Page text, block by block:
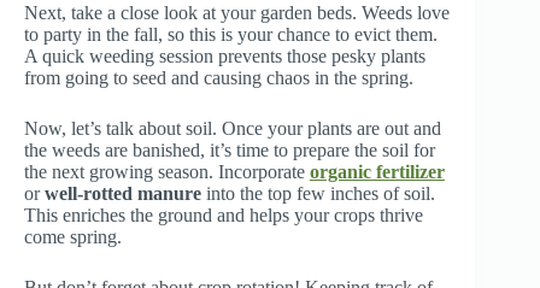
Next, take a close look at your garden beds. Weeds love
to party in the fall, so this is your chance to evict them.
A quick weeding session prevents those pesky plants
from going to seed and causing chaos in the spring.
Now, let’s talk about soil. Once your plants are out and
the weeds are banished, it’s time to prepare the soil for
the next growing season. Incorporate organic fertilizer
orwell-rotted manure into the top few inches of soil.
This enriches the ground and helps your crops thrive
come spring.